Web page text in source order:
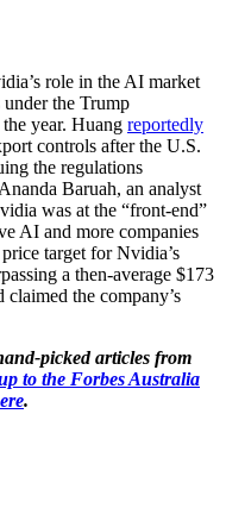
role in the AI market
the Trump
year. Huang reportedly
controls after the U.S.
the regulations
Baruah, an analyst
was at the “front-end”
AI and more companies
target for Nvidia’s
a then-average $173
claimed the company’s
picked articles from
to the Forbes Australia
.